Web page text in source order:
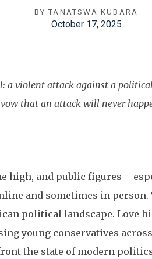
BY TANATSWA KUBARA
October 17, 2025
a violent attack against a
vow that an attack will never
high, and public figures –
and sometimes in
political landscape. Love
young conservatives
the state of modern